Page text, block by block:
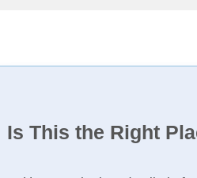
Is This the Right